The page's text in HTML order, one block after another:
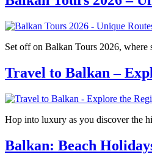
Set off on Balkan Tours 2026, where
Travel to Balkan –
Hop into luxury as you discover the
Balkan: Beach